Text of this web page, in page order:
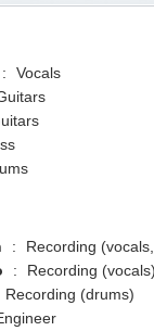
:
Vocals
:
Recording
:
Recording (vocals)
Recording (drums)